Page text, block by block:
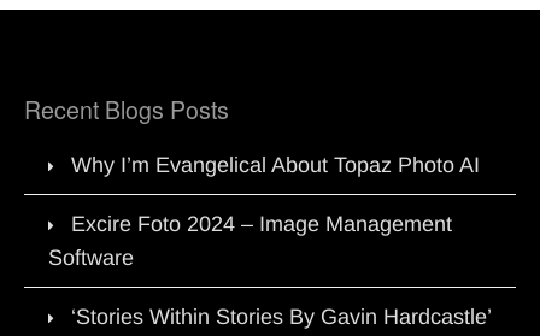
Recent Blogs Posts
Why I’m Evangelical About Topaz Photo AI
Excire Foto 2024 – Image Management
Software
‘Stories Within Stories By Gavin Hardcastle’